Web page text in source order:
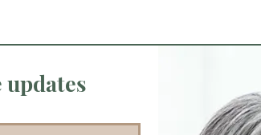
updates